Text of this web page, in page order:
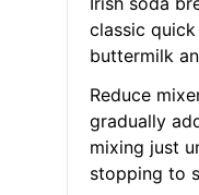
classic
buttermilk
Reduce
gradually
mixing just
stopping to